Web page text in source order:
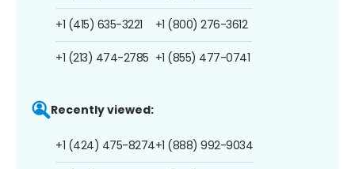
+1 (415) 635-3221
+1 (213) 474-2785
+1 (800) 276-3612
+1 (855) 477-0741
Recently viewed:
+1 (424) 475-8274+1 (888) 992-9034